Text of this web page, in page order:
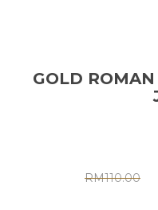
GOLD
RM110.00